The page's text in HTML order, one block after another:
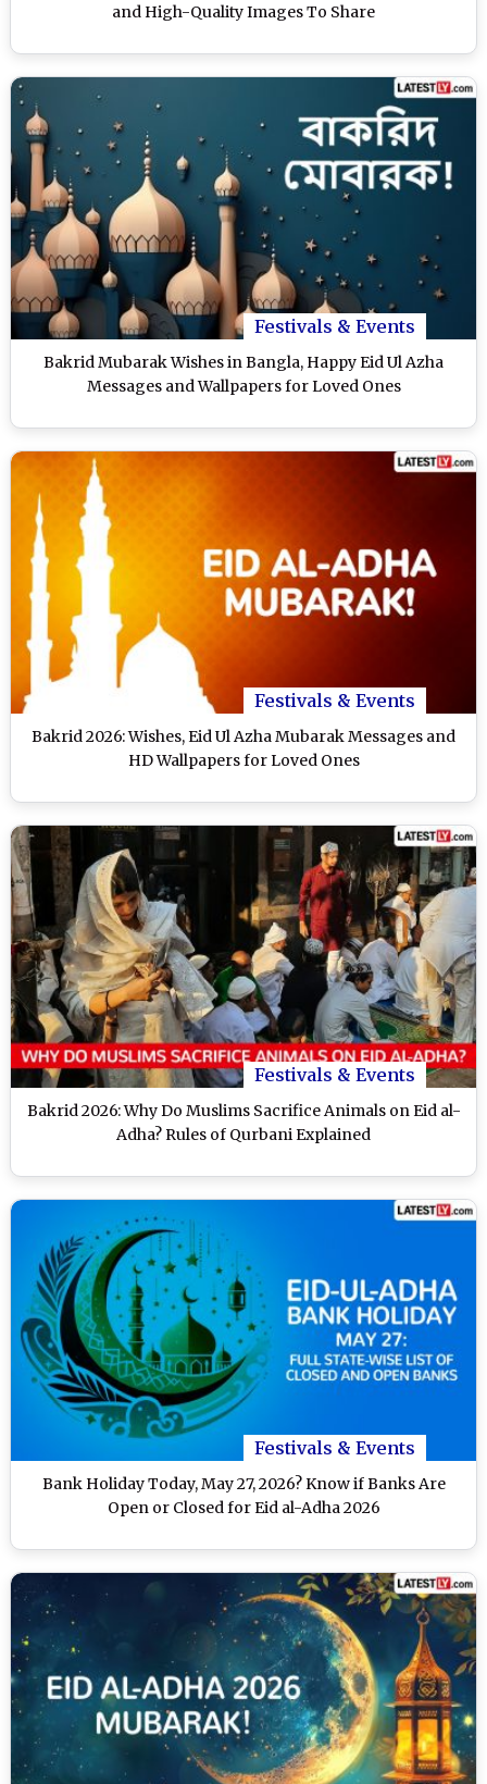
and High-Quality Images To Share
Festivals & Events
Bakrid Mubarak Wishes in Bangla, Happy Eid Ul Azha
Messages and Wallpapers for Loved Ones
Festivals & Events
Bakrid 2026: Wishes, Eid Ul Azha Mubarak Messages and
HD Wallpapers for Loved Ones
Festivals & Events
Bakrid 2026: Why Do Muslims Sacrifice Animals on Eid al-
Adha? Rules of Qurbani Explained
Festivals & Events
Bank Holiday Today, May 27, 2026? Know if Banks Are
Open or Closed for Eid al-Adha 2026